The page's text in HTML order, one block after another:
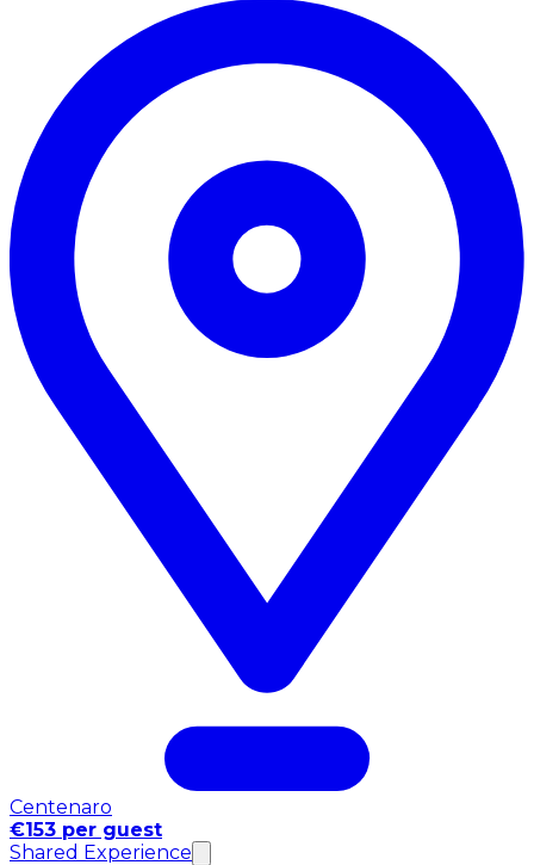
Centenaro
€153 per guest
Shared Experience